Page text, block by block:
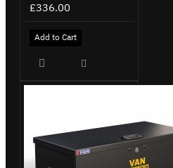
£336.00
Add to Cart